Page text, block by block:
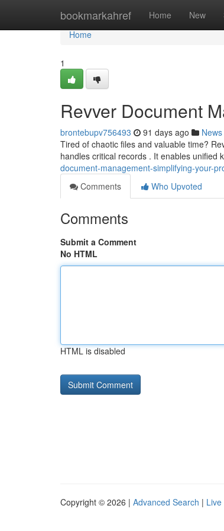
bookmarkahref Home New
Home
Home
1
Revver Document
brontebupv756493 91 days ago News
Tired of chaotic files and valuable time?
handles critical records . It enables unified
document-management-simplifying-your-
Comments
Who Upvoted
Comments
Submit a Comment
No HTML
HTML is disabled
Copyright © 2026 | Advanced Search | Live